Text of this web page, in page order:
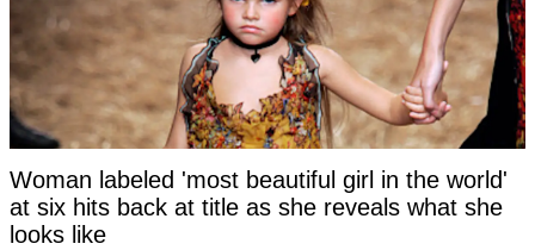
Woman labeled 'most beautiful girl in the world'
at six hits back at title as she reveals what she
looks like